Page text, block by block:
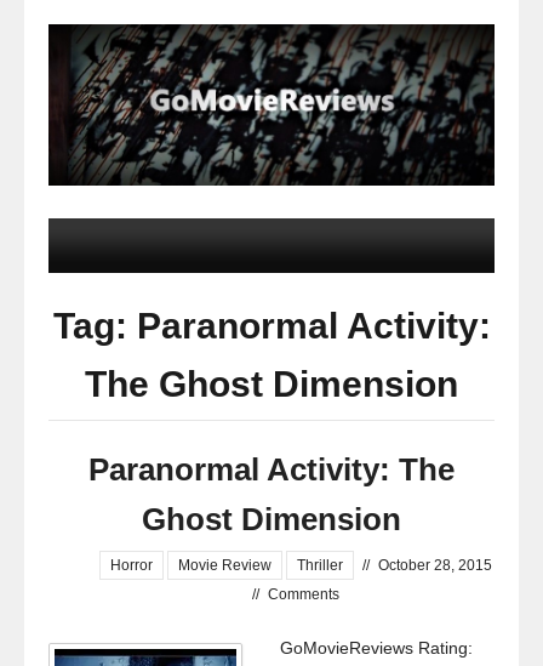
Tag: Paranormal Activity:
The Ghost Dimension
Paranormal Activity: The
Ghost Dimension
Horror Movie Review Thriller // October 28, 2015
// Comments
GoMovieReviews Rating: